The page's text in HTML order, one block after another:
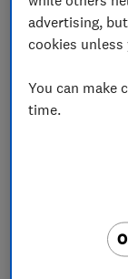
About
Atwood
company
electrician
electrical
We are
advertising,
cookies
You can make
time.